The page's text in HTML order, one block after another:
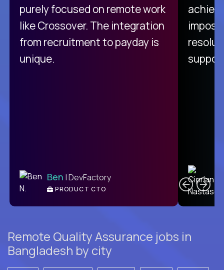
purely focused on remote work
like Crossover. The integration
from recruitment to payday is
unique.
Ben | DevFactory
PRODUCT CTO
Remote Quality Assurance jobs in
Bangladesh by city